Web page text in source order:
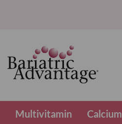
Multivitamin Calcium